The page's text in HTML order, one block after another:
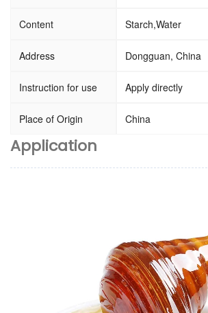
Content Starch,Water
Address Dongguan, China
Instruction for use Apply directly
Place of Origin China
Application